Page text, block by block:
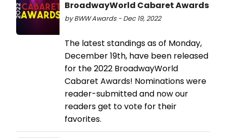
BroadwayWorld Cabaret Awards
by BWW Awards - Dec 19, 2022
The latest standings as of Monday,
December 19th, have been released
for the 2022 BroadwayWorld
Cabaret Awards! Nominations were
reader-submitted and now our
readers get to vote for their
favorites.